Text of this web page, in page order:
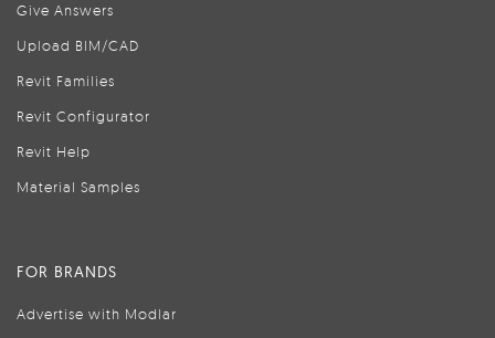
Give Answers
Upload BIM/CAD
Revit Families
Revit Configurator
Revit Help
Material Samples
FOR BRANDS
Advertise with Modlar